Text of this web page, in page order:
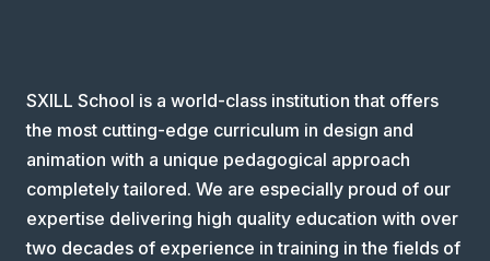
SXILL School is a world-class institution that offers
the most cutting-edge curriculum in design and
animation with a unique pedagogical approach
completely tailored. We are especially proud of our
expertise delivering high quality education with over
two decades of experience in training in the fields of